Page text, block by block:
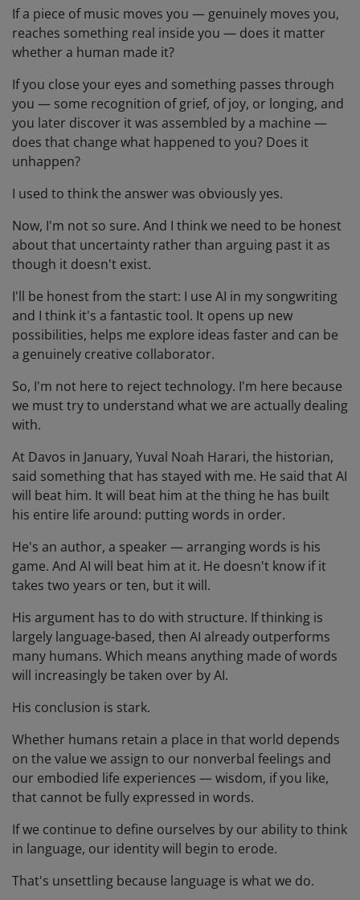
If a piece of music moves you — genuinely moves you,
reaches something real inside you — does it matter
whether a human made it?
If you close your eyes and something passes through
you — some recognition of grief, of joy, or longing, and
you later discover it was assembled by a machine —
does that change what happened to you? Does it
unhappen?
I used to think the answer was obviously yes.
Now, I'm not so sure. And I think we need to be honest
about that uncertainty rather than arguing past it as
though it doesn't exist.
I'll be honest from the start: I use AI in my songwriting
and I think it's a fantastic tool. It opens up new
possibilities, helps me explore ideas faster and can be
a genuinely creative collaborator.
So, I'm not here to reject technology. I'm here because
we must try to understand what we are actually dealing
with.
At Davos in January, Yuval Noah Harari, the historian,
said something that has stayed with me. He said that AI
will beat him. It will beat him at the thing he has built
his entire life around: putting words in order.
He's an author, a speaker — arranging words is his
game. And AI will beat him at it. He doesn't know if it
takes two years or ten, but it will.
His argument has to do with structure. If thinking is
largely language-based, then AI already outperforms
many humans. Which means anything made of words
will increasingly be taken over by AI.
His conclusion is stark.
Whether humans retain a place in that world depends
on the value we assign to our nonverbal feelings and
our embodied life experiences — wisdom, if you like,
that cannot be fully expressed in words.
If we continue to define ourselves by our ability to think
in language, our identity will begin to erode.
That's unsettling because language is what we do.